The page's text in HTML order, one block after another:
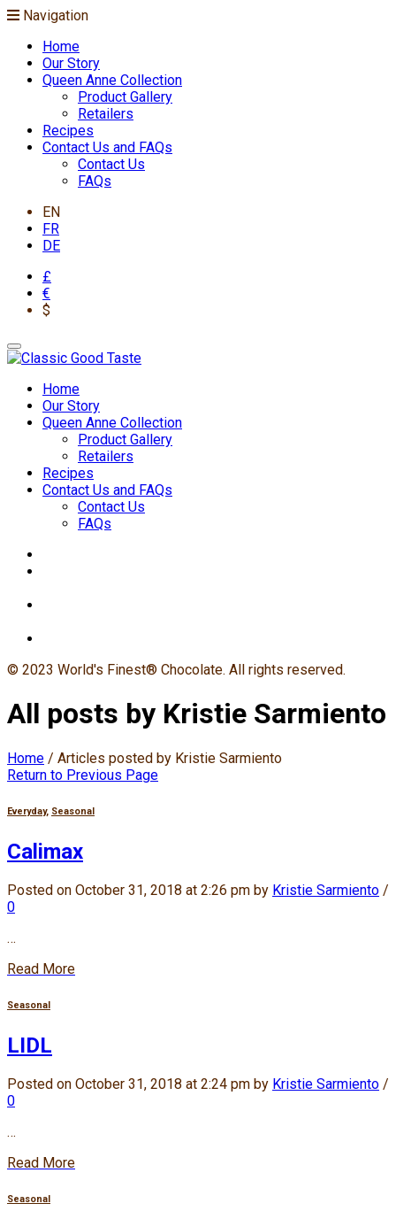
Navigation
Home
Our Story
Queen Anne Collection
Product Gallery
Retailers
Recipes
Contact Us and FAQs
Contact Us
FAQs
EN
FR
DE
£
€
$
Home
Our Story
Queen Anne Collection
Product Gallery
Retailers
Recipes
Contact Us and FAQs
Contact Us
FAQs
© 2023 World's Finest® Chocolate. All rights reserved.
All posts by Kristie Sarmiento
Home / Articles posted by Kristie Sarmiento
Return to Previous Page
Everyday, Seasonal
Calimax
Posted on October 31, 2018 at 2:26 pm by Kristie Sarmiento /
0
…
Read More
Seasonal
LIDL
Posted on October 31, 2018 at 2:24 pm by Kristie Sarmiento /
0
…
Read More
Seasonal